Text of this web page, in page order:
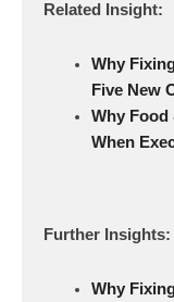
Related Insight:
Why
Five New
Why Food
When
Further Insights:
Why